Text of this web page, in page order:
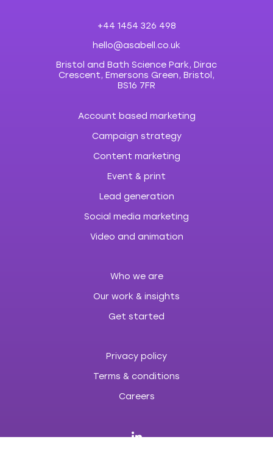
+44 1454 326 498
hello@asabell.co.uk
Bristol and Bath Science Park, Dirac
Crescent, Emersons Green, Bristol,
BS16 7FR
Account based marketing
Campaign strategy
Content marketing
Event & print
Lead generation
Social media marketing
Video and animation
Who we are
Our work & insights
Get started
Privacy policy
Terms & conditions
Careers